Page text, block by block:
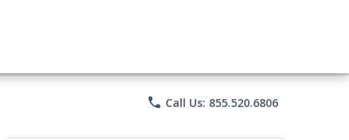
phone Call Us: 855.520.6806